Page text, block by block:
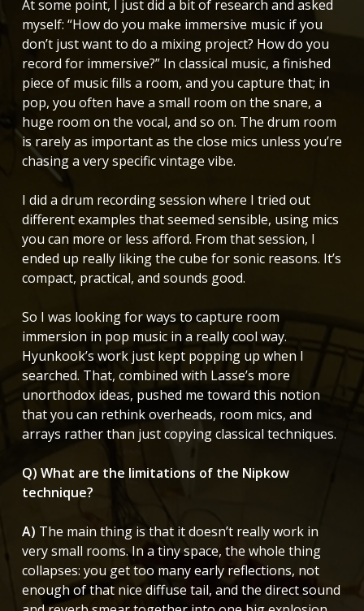
At some point, I just did a bit of research and asked
myself: “How do you make immersive music if you
don’t just want to do a mixing project? How do you
record for immersive?” In classical music, a finished
piece of music fills a room, and you capture that; in
pop, you often have a small room on the snare, a
huge room on the vocal, and so on. The drum room
is rarely as important as the close mics unless you’re
chasing a very specific vintage vibe.
I did a drum recording session where I tried out
different examples that seemed sensible, using mics
you can more or less afford. From that session, I
ended up really liking the cube for sonic reasons. It’s
compact, practical, and sounds good.
So I was looking for ways to capture room
immersion in pop music in a really cool way.
Hyunkook’s work just kept popping up when I
searched. That, combined with Lasse’s more
unorthodox ideas, pushed me toward this notion
that you can rethink overheads, room mics, and
arrays rather than just copying classical techniques.
Q) What are the limitations of the Nipkow
technique?
A) The main thing is that it doesn’t really work in
very small rooms. In a tiny space, the whole thing
collapses: you get too many early reflections, not
enough of that nice diffuse tail, and the direct sound